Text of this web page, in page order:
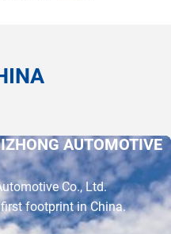
AUTOMOTIVE
Co., Ltd.
footprint in China.